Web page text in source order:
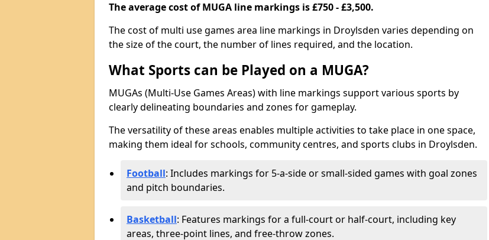
The average cost of MUGA line markings is £750 - £3,500.
The cost of multi use games area line markings in Droylsden varies depending on
the size of the court, the number of lines required, and the location.
What Sports can be Played on a MUGA?
MUGAs (Multi-Use Games Areas) with line markings support various sports by
clearly delineating boundaries and zones for gameplay.
The versatility of these areas enables multiple activities to take place in one space,
making them ideal for schools, community centres, and sports clubs in Droylsden.
Football: Includes markings for 5-a-side or small-sided games with goal zones
and pitch boundaries.
Basketball: Features markings for a full-court or half-court, including key
areas, three-point lines, and free-throw zones.